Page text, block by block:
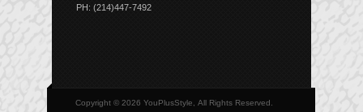
PH: (214)447-7492
Copyright © 2026 YouPlusStyle, All Rights Reserved.